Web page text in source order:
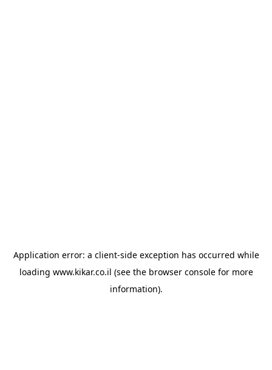
Application error: a client-side exception has occurred while
loading www.kikar.co.il (see the browser consolefor more
information).